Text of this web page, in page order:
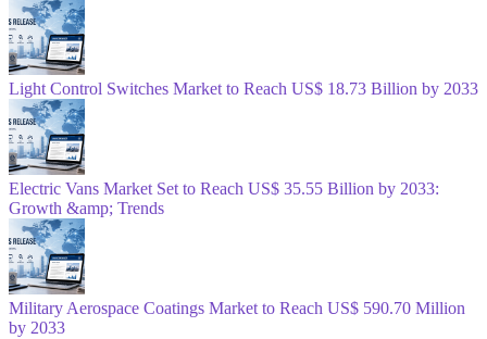
Light Control Switches Market to Reach US$ 18.73 Billion by 2033
Electric Vans Market Set to Reach US$ 35.55 Billion by 2033:
Growth &amp; Trends
Military Aerospace Coatings Market to Reach US$ 590.70 Million
by 2033